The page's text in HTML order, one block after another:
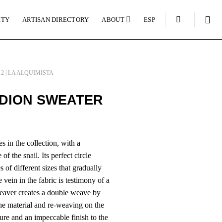
ARTISAN DIRECTORY ABOUT ESP
2 | LA ALQUIMISTA
SWEATER
in the collection, with a
of the snail. Its perfect circle
of different sizes that gradually
vein in the fabric is testimony of a
creates a double weave by
material and re-weaving on the
and an impeccable finish to the